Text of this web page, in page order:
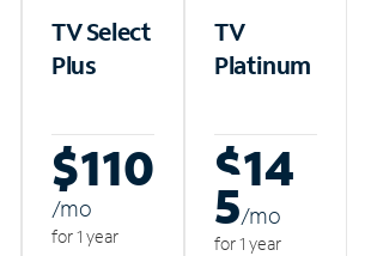
TV Select
Plus
$110
/mo
for 1 year
TV
Platinum
$14
5/mo
for 1 year